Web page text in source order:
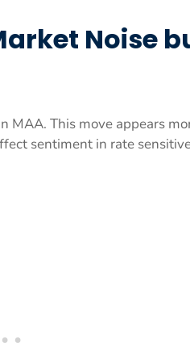
Noise
MAA. This move appears
sentiment in rate